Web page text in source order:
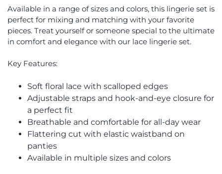
Available in a range of sizes and colors, this lingerie set is
perfect for mixing and matching with your favorite
pieces. Treat yourself or someone special to the ultimate
in comfort and elegance with our lace lingerie set.
Key Features:
Soft floral lace with scalloped edges
Adjustable straps and hook-and-eye closure for
a perfect fit
Breathable and comfortable for all-day wear
Flattering cut with elastic waistband on
panties
Available in multiple sizes and colors